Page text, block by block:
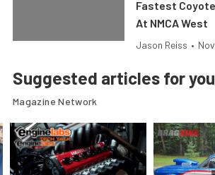
Fastest
At NMCA West
Jason Reiss •
Suggested articles for you
Magazine Network